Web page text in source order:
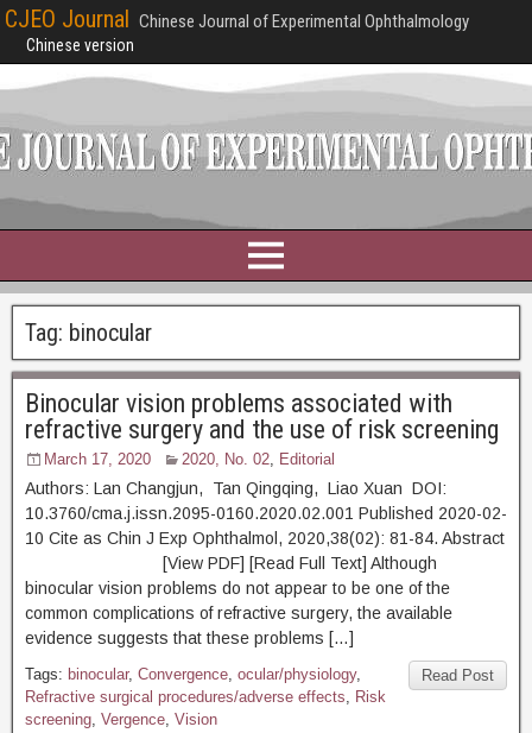
CJEO Journal Chinese Journal of Experimental Ophthalmology
Chinese version
Tag: binocular
Binocular vision problems associated with
refractive surgery and the use of risk screening
March 17, 2020 2020, No. 02, Editorial
Authors: Lan Changjun, Tan Qingqing, Liao Xuan DOI:
10.3760/cma.j.issn.2095-0160.2020.02.001 Published 2020-02-
10 Cite as Chin J Exp Ophthalmol, 2020,38(02): 81-84. Abstract
[View PDF] [Read Full Text] Although
binocular vision problems do not appear to be one of the
common complications of refractive surgery, the available
evidence suggests that these problems […]
Read Post
Tags: binocular, Convergence, ocular/physiology,
Refractive surgical procedures/adverse effects, Risk
screening, Vergence, Vision